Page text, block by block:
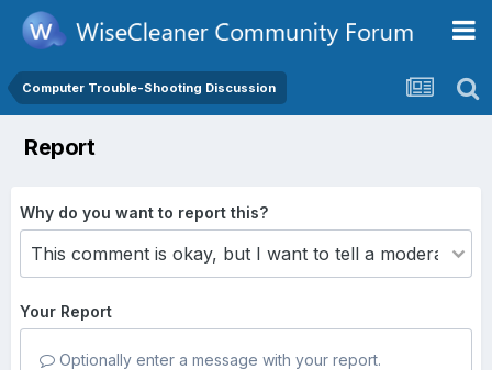
Computer Trouble-Shooting Discussion
Report
Why do you want to report this?
Your Report
Optionally enter a message with your report.